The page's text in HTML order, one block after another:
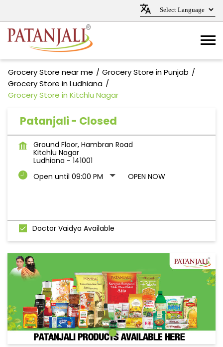
Grocery Store near me
Grocery Store in Punjab
Grocery Store in Ludhiana
Grocery Store in Kitchlu Nagar
Patanjali - Closed
Ground Floor, Hambran Road
Kitchlu Nagar
Ludhiana - 141001
Open until 09:00 PM
OPEN NOW
Doctor Vaidya Available
Video